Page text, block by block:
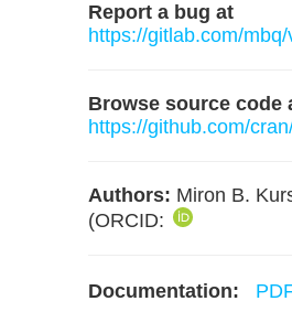
Report a bug at
https://gitlab.com/
Browse source code
https://github.com/
Authors: Miron B.
(ORCID:
Documentation: